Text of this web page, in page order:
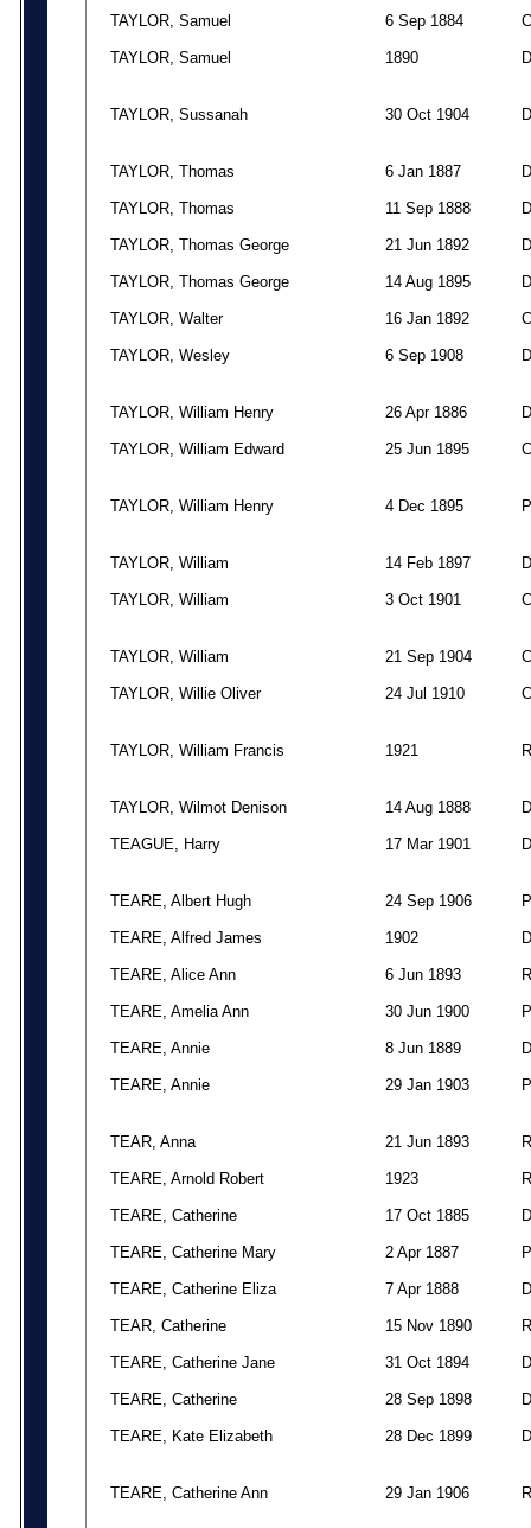
TAYLOR, Samuel 6 Sep 1884 C
TAYLOR, Samuel 1890 D
TAYLOR, Sussanah 30 Oct 1904 D
TAYLOR, Thomas 6 Jan 1887 D
TAYLOR, Thomas 11 Sep 1888 D
TAYLOR, Thomas George 21 Jun 1892 D
TAYLOR, Thomas George 14 Aug 1895 D
TAYLOR, Walter 16 Jan 1892 C
TAYLOR, Wesley 6 Sep 1908 D
TAYLOR, William Henry 26 Apr 1886 D
TAYLOR, William Edward 25 Jun 1895 C
TAYLOR, William Henry 4 Dec 1895 P
TAYLOR, William 14 Feb 1897 D
TAYLOR, William 3 Oct 1901 C
TAYLOR, William 21 Sep 1904 C
TAYLOR, Willie Oliver 24 Jul 1910 C
TAYLOR, William Francis 1921 R
TAYLOR, Wilmot Denison 14 Aug 1888 D
TEAGUE, Harry 17 Mar 1901 D
TEARE, Albert Hugh 24 Sep 1906 P
TEARE, Alfred James 1902 D
TEARE, Alice Ann 6 Jun 1893 R
TEARE, Amelia Ann 30 Jun 1900 P
TEARE, Annie 8 Jun 1889 D
TEARE, Annie 29 Jan 1903 P
TEAR, Anna 21 Jun 1893 R
TEARE, Arnold Robert 1923 R
TEARE, Catherine 17 Oct 1885 D
TEARE, Catherine Mary 2 Apr 1887 P
TEARE, Catherine Eliza 7 Apr 1888 D
TEAR, Catherine 15 Nov 1890 R
TEARE, Catherine Jane 31 Oct 1894 D
TEARE, Catherine 28 Sep 1898 D
TEARE, Kate Elizabeth 28 Dec 1899 D
TEARE, Catherine Ann 29 Jan 1906 R